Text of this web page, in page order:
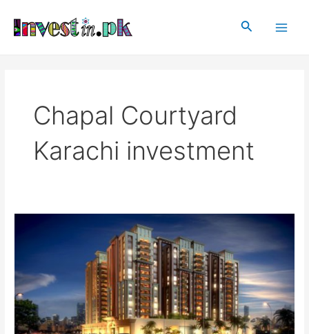
content
Search
Chapal Courtyard
Karachi investment